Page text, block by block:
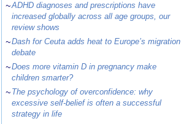
~ADHD diagnoses and prescriptions have
increased globally across all age groups, our
review shows
~Dash for Ceuta adds heat to Europe’s migration
debate
~Does more vitamin D in pregnancy make
children smarter?
~ The psychology of overconfidence: why
excessive self-belief is often a successful
strategy in life